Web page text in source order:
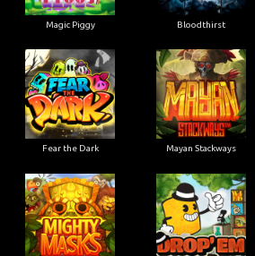
Magic Piggy Bloodthirst
Fear the Dark Mayan Stackways